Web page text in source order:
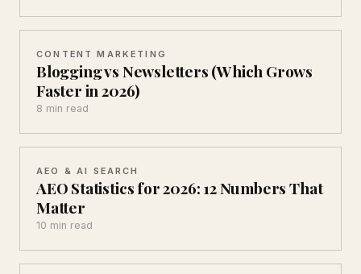
CONTENT MARKETING
Blogging vs Newsletters (Which Grows
Faster in 2026)
8 min read
AEO & AI SEARCH
AEO Statistics for 2026: 12 Numbers That
Matter
10 min read